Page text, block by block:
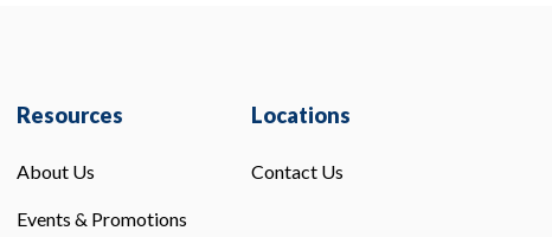
Resources
About Us
Events & Promotions
Locations
Contact Us